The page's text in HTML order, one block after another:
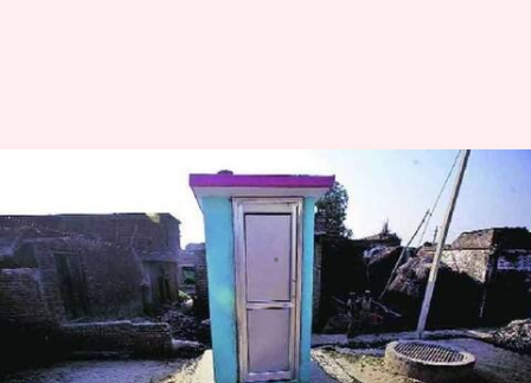
Girl breaks 2-day fast after
toilet gets built at home
By Pallabi C Samal Feb 27, 2018 07:13 pm
What's the story
Most 13-year-olds would demand chocolates,